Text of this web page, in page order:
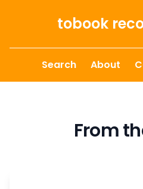
tobook
Search About
From